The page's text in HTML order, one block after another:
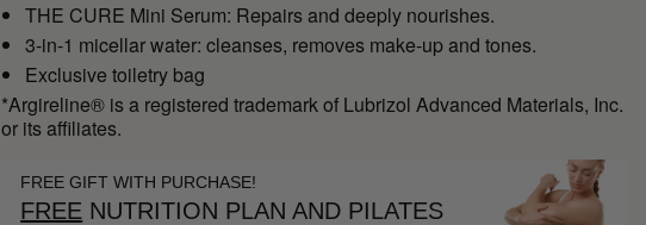
THE CURE Mini Serum: Repairs and deeply nourishes.
3-in-1 micellar water: cleanses, removes make-up and tones.
Exclusive toiletry bag
*Argireline® is a registered trademark of Lubrizol Advanced Materials, Inc.
or its affiliates.
FREE GIFT WITH PURCHASE!
FREE NUTRITION PLAN AND PILATES